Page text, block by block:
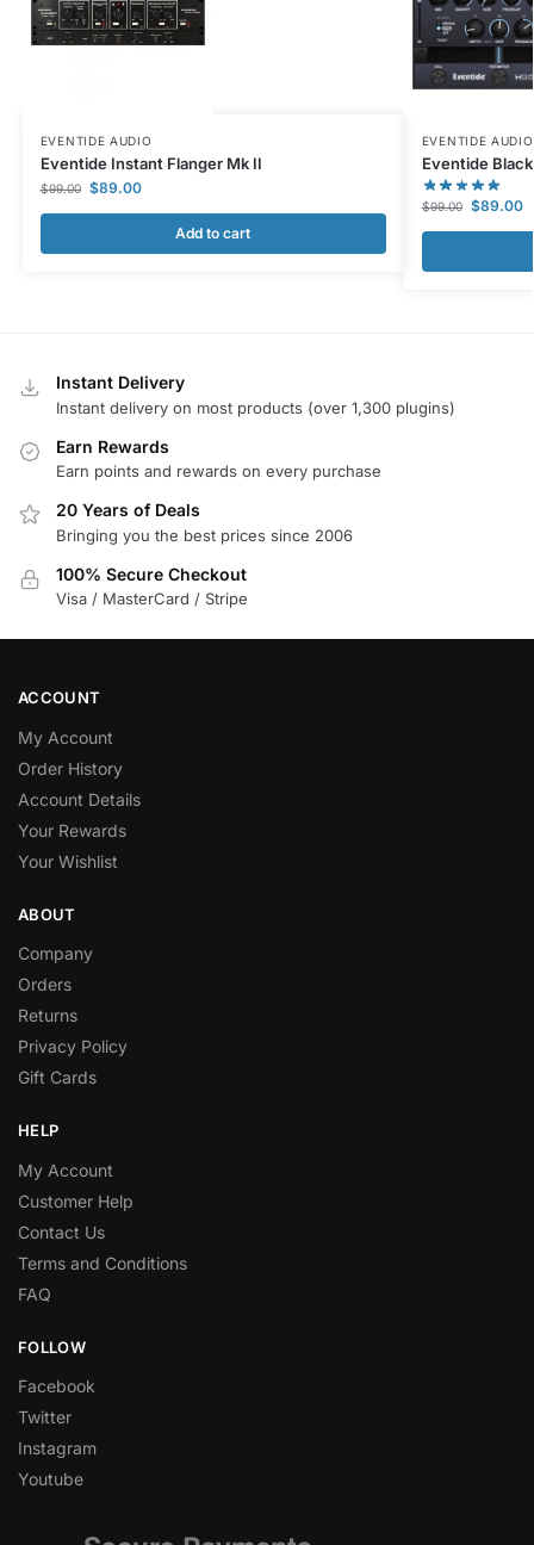
EVENTIDE AUDIO
Eventide Instant Flanger Mk II
$99.00 $89.00
Add to cart
EVENTIDE AUDIO
Eventide
$99.00 $89.00
Instant Delivery
Instant delivery on most products (over 1,300 plugins)
Earn Rewards
Earn points and rewards on every purchase
20 Years of Deals
Bringing you the best prices since 2006
100% Secure Checkout
Visa / MasterCard / Stripe
ACCOUNT
My Account
Order History
Account Details
Your Rewards
Your Wishlist
ABOUT
Company
Orders
Returns
Privacy Policy
Gift Cards
HELP
My Account
Customer Help
Contact Us
Terms and Conditions
FAQ
FOLLOW
Facebook
Twitter
Instagram
Youtube